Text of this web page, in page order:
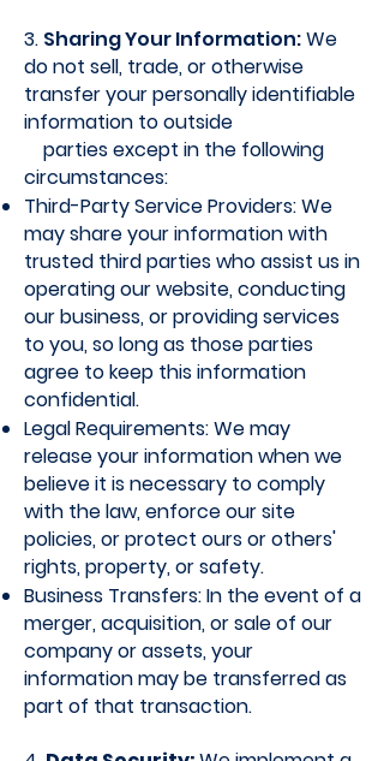
3. Sharing Your Information:We
do not sell, trade, or otherwise
transfer your personally identifiable
information to outside
parties except in the following
circumstances:
Third-Party Service Providers: We
may share your information with
trusted third parties who assist us in
operating our website, conducting
our business, or providing services
to you, so long as those parties
agree to keep this information
confidential.
Legal Requirements: We may
release your information when we
believe it is necessary to comply
with the law, enforce our site
policies, or protect ours or others'
rights, property, or safety.
Business Transfers: In the event of a
merger, acquisition, or sale of our
company or assets, your
information may be transferred as
part of that transaction.